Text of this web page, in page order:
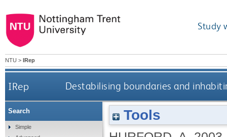
Study
NTU > IRep
IRep Destabilising boundaries and
Tools
Search
Simple